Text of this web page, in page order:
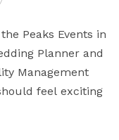
Peaks Events in
Planner and
Management
feel exciting